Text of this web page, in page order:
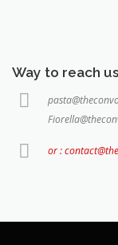
Way to reach
or :